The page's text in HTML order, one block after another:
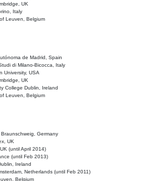
UK
Italy
Leuven, Belgium
de Madrid, Spain
di Milano-Bicocca, Italy
University, USA
UK
College Dublin, Ireland
Leuven, Belgium
Germany
UK
(until April 2014)
(until Feb 2013)
Ireland
Netherlands (until Feb 2011)
Belgium